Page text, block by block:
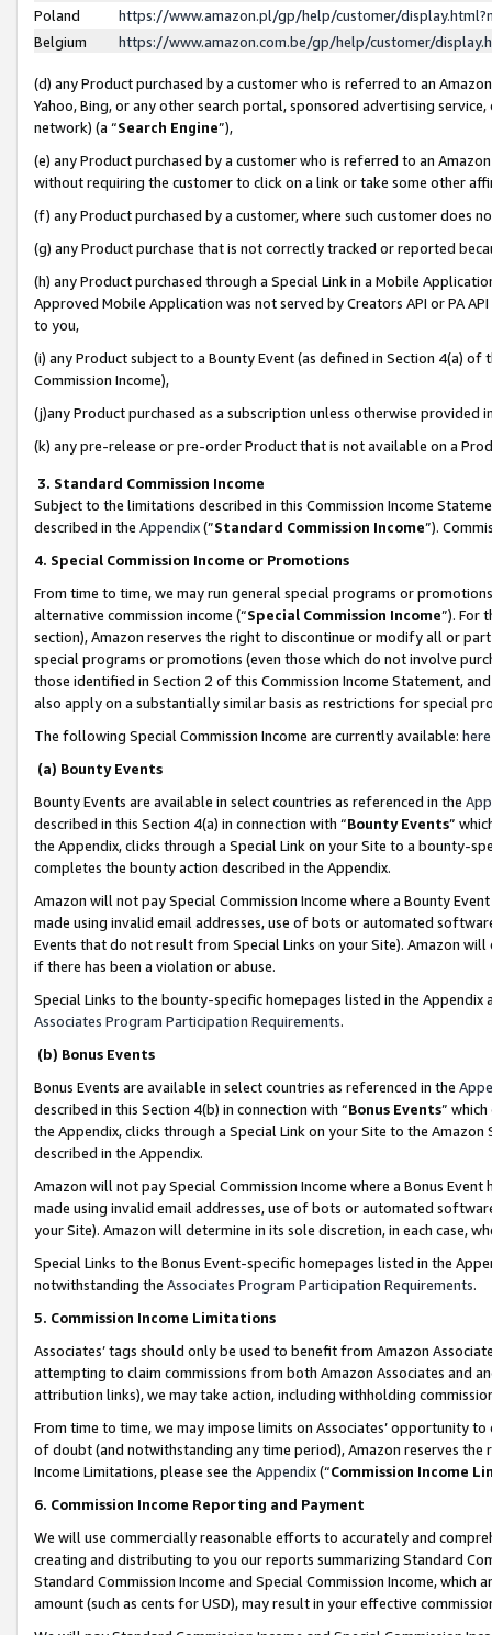
Poland
https://www.amazon.pl/gp/help/customer/
Belgium
https://www.amazon.com.be/gp/help/customer/
(d) any Product purchased by a customer who is referred to an
Yahoo, Bing, or any other search portal, sponsored advertising
network) (a “Search Engine”),
(e) any Product purchased by a customer who is referred to an
without requiring the customer to click on a link or take some other
(f) any Product purchased by a customer, where such customer does
(g) any Product purchase that is not correctly tracked or reported
(h) any Product purchased through a Special Link in a Mobile
Approved Mobile Application was not served by Creators API or PA
to you,
(i) any Product subject to a Bounty Event (as defined in Section 4(a)
Commission Income),
(j)any Product purchased as a subscription unless otherwise provided
(k) any pre-release or pre-order Product that is not available on a
3. Standard Commission Income
Subject to the limitations described in this Commission Income
described in the Appendix(”Standard Commission Income”).
4. Special Commission Income or Promotions
From time to time, we may run general special programs or
alternative commission income (“Special Commission Income”). For
section), Amazon reserves the right to discontinue or modify all or
special programs or promotions (even those which do not involve
those identified in Section 2 of this Commission Income Statement,
also apply on a substantially similar basis as restrictions for special
The following Special Commission Income are currently available: here
(a) Bounty Events
Bounty Events are available in select countries as referenced in the
described in this Section 4(a) in connection with “Bounty Events”
the Appendix, clicks through a Special Link on your Site to a bounty-
completes the bounty action described in the Appendix.
Amazon will not pay Special Commission Income where a Bounty
made using invalid email addresses, use of bots or automated
Events that do not result from Special Links on your Site). Amazon
if there has been a violation or abuse.
Special Links to the bounty-specific homepages listed in the
Associates Program Participation Requirements.
(b) Bonus Events
Bonus Events are available in select countries as referenced in the
described in this Section 4(b) in connection with “Bonus Events”
the Appendix, clicks through a Special Link on your Site to the
described in the Appendix.
Amazon will not pay Special Commission Income where a Bonus
made using invalid email addresses, use of bots or automated
your Site). Amazon will determine in its sole discretion, in each case,
Special Links to the Bonus Event-specific homepages listed in the
notwithstanding the Associates Program Participation Requirements.
5. Commission Income Limitations
Associates’ tags should only be used to benefit from Amazon
attempting to claim commissions from both Amazon Associates and
attribution links), we may take action, including withholding
From time to time, we may impose limits on Associates’ opportunity
of doubt (and notwithstanding any time period), Amazon reserves
Income Limitations, please see the Appendix(“Commission Income
6. Commission Income Reporting and Payment
We will use commercially reasonable efforts to accurately and
creating and distributing to you our reports summarizing Standard
Standard Commission Income and Special Commission Income,
amount (such as cents for USD), may result in your effective